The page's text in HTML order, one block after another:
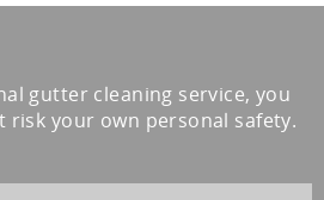
gutter cleaning service, you
risk your own personal safety.